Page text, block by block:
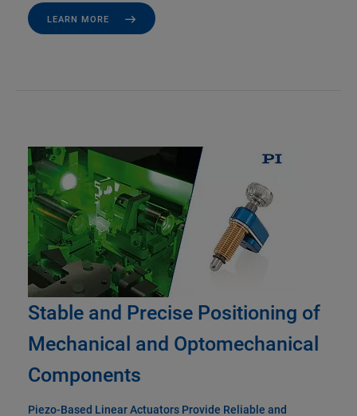
LEARN MORE
Stable and Precise Positioning of
Mechanical and Optomechanical
Components
Piezo-Based Linear Actuators Provide Reliable and